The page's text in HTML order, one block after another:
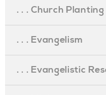
. . . Church Planting
. . . Evangelism
. . . Evangelistic